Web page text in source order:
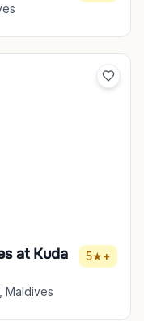
at Kuda
Maldives
5★+